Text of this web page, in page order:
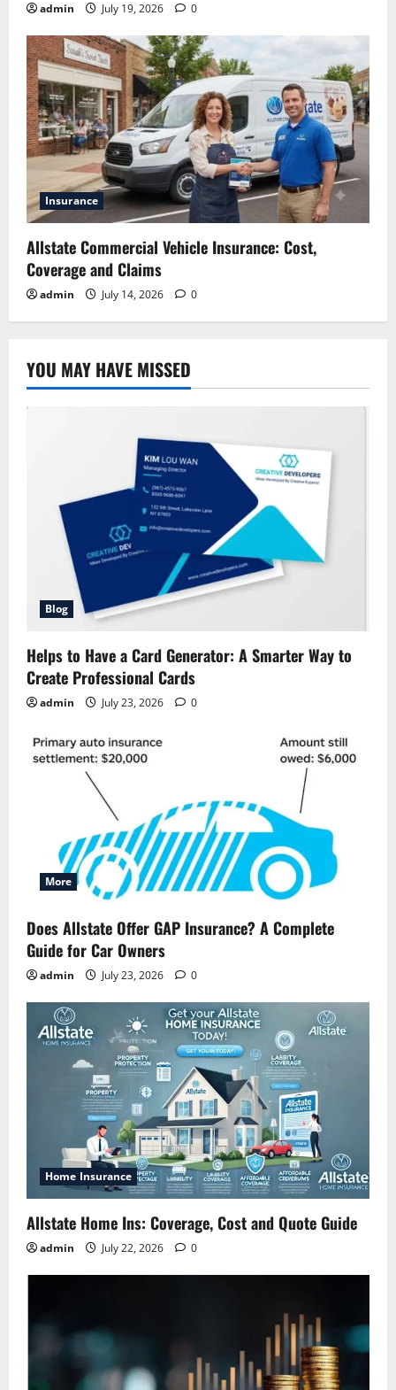
admin July 19, 2026 0
Insurance
Allstate Commercial Vehicle Insurance: Cost,
Coverage and Claims
admin July 14, 2026 0
YOU MAY HAVE MISSED
Blog
Helps to Have a Card Generator: A Smarter Way to
Create Professional Cards
admin July 23, 2026 0
More
Does Allstate Offer GAP Insurance? A Complete
Guide for Car Owners
admin July 23, 2026 0
Home Insurance
Allstate Home Ins: Coverage, Cost and Quote Guide
admin July 22, 2026 0